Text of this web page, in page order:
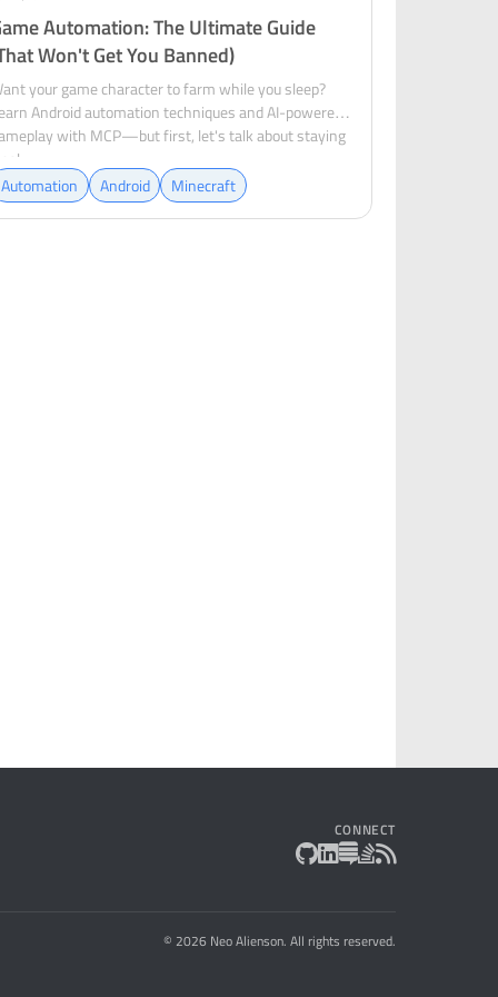
Automation: The Ultimate Guide
Won't Get You Banned)
your game character to farm while you sleep?
Android automation techniques and AI-powered
with MCP—but first, let's talk about staying
Automation
Android Minecraft
CONNECT
© 2026 Neo Alienson. All rights reserved.